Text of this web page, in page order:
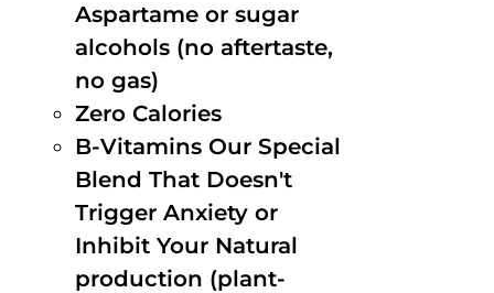
Aspartame or sugar
alcohols (no aftertaste,
no gas)
Zero Calories
B-Vitamins Our Special
Blend That Doesn't
Trigger Anxiety or
Inhibit Your Natural
production (plant-